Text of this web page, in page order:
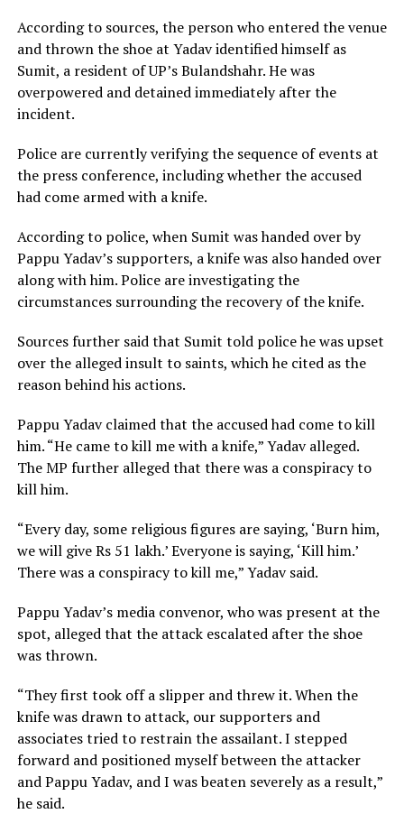
According to sources, the person who entered the venue
and thrown the shoe at Yadav identified himself as
Sumit, a resident of UP’s Bulandshahr. He was
overpowered and detained immediately after the
incident.
Police are currently verifying the sequence of events at
the press conference, including whether the accused
had come armed with a knife.
According to police, when Sumit was handed over by
Pappu Yadav’s supporters, a knife was also handed over
along with him. Police are investigating the
circumstances surrounding the recovery of the knife.
Sources further said that Sumit told police he was upset
over the alleged insult to saints, which he cited as the
reason behind his actions.
Pappu Yadav claimed that the accused had come to kill
him. “He came to kill me with a knife,” Yadav alleged.
The MP further alleged that there was a conspiracy to
kill him.
“Every day, some religious figures are saying, ‘Burn him,
we will give Rs 51 lakh.’ Everyone is saying, ‘Kill him.’
There was a conspiracy to kill me,” Yadav said.
Pappu Yadav’s media convenor, who was present at the
spot, alleged that the attack escalated after the shoe
was thrown.
“They first took off a slipper and threw it. When the
knife was drawn to attack, our supporters and
associates tried to restrain the assailant. I stepped
forward and positioned myself between the attacker
and Pappu Yadav, and I was beaten severely as a result,”
he said.